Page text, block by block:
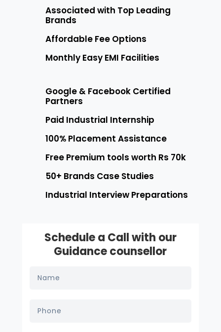
Associated with Top Leading
Brands
Affordable Fee Options
Monthly Easy EMI Facilities
Google & Facebook Certified
Partners
Paid Industrial Internship
100% Placement Assistance
Free Premium tools worth Rs 70k
50+ Brands Case Studies
Industrial Interview Preparations
Schedule a Call with our
Guidance counsellor